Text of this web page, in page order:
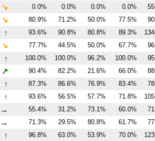
↘ 0.0% 0.0% 0.0% 0.0% 55
↘ 80.9% 71.2% 50.0% 77.5% 90
↑ 93.6% 90.8% 80.8% 89.3% 134
↘ 77.7% 44.5% 50.0% 67.7% 96
↑ 100.0% 100.0% 96.2% 100.0% 95
↗ 90.4% 82.2% 21.6% 66.0% 88
↑ 87.3% 86.6% 76.9% 83.4% 78
↑ 93.6% 56.5% 57.7% 71.8% 105
→ 55.4% 31.2% 73.1% 60.0% 71
→ 71.3% 29.5% 80.8% 61.7% 77
↑ 96.8% 63.0% 53.9% 70.0% 123